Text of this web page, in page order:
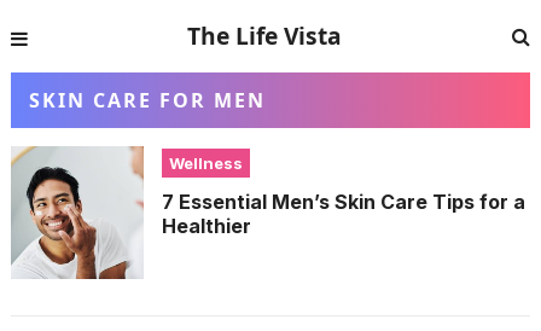
The Life Vista
SKIN CARE FOR MEN
Wellness
7 Essential Men’s Skin Care Tips for a
Healthier